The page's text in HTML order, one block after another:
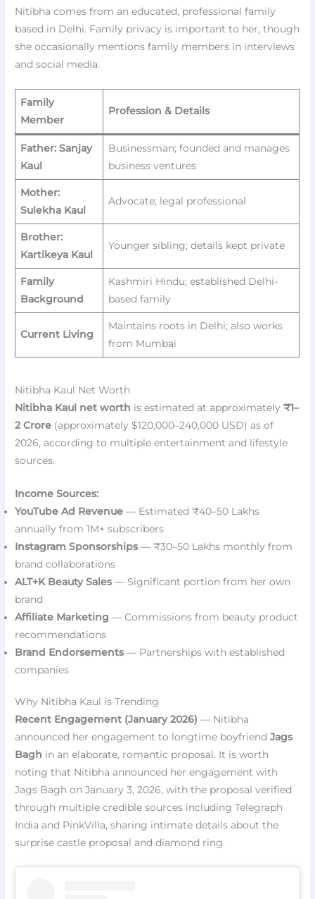
Nitibha comes from an educated, professional family
based in Delhi. Family privacy is important to her, though
she occasionally mentions family members in interviews
and social media.
Family
Member
Profession & Details
Father: Sanjay
Kaul
Businessman; founded and manages
business ventures
Mother:
Sulekha Kaul
Advocate; legal professional
Brother:
Kartikeya Kaul
Younger sibling; details kept private
Family
Background
Kashmiri Hindu; established Delhi-
based family
Current Living
Maintains roots in Delhi; also works
from Mumbai
Nitibha Kaul Net Worth
Nitibha Kaul net worth is estimated at approximately₹1–
2 Crore (approximately $120,000–240,000 USD) as of
2026, according to multiple entertainment and lifestyle
sources.
Income Sources:
YouTube Ad Revenue — Estimated ₹40–50 Lakhs
annually from 1M+ subscribers
Instagram Sponsorships — ₹30–50 Lakhs monthly from
brand collaborations
ALT+K Beauty Sales — Significant portion from her own
brand
Affiliate Marketing — Commissions from beauty product
recommendations
Brand Endorsements — Partnerships with established
companies
Why Nitibha Kaul is Trending
Recent Engagement (January 2026) — Nitibha
announced her engagement to longtime boyfriendJags
Bagh in an elaborate, romantic proposal. It is worth
noting that Nitibha announced her engagement with
Jags Bagh on January 3, 2026, with the proposal verified
through multiple credible sources including Telegraph
India and PinkVilla, sharing intimate details about the
surprise castle proposal and diamond ring.